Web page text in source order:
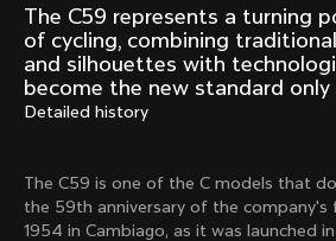
Mexico
1972
Mexico
1979
Mexico TT
1980
Master
1983
1983
Master Krono
Master
The C59 represents a turning
of cycling, combining
and silhouettes with
become the new standard only
Detailed history
The C59 is one of the C models that
the 59th anniversary of the company's
1954 in Cambiago, as it was launched in